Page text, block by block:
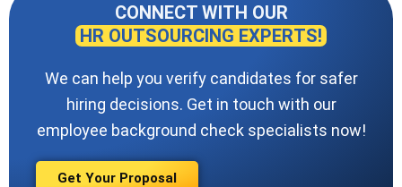
CONNECT WITH OUR
HR OUTSOURCING EXPERTS!
We can help you verify candidates for safer
hiring decisions. Get in touch with our
employee background check specialists now!
Get Your Proposal